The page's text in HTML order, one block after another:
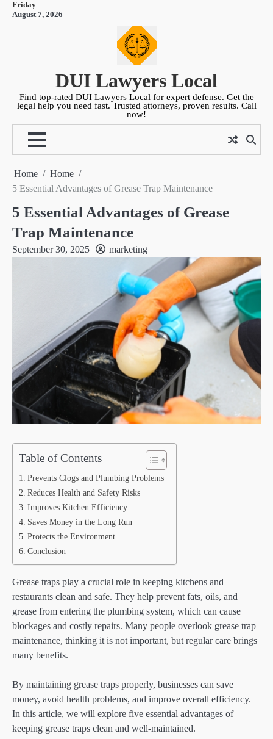
SkipFriday
August 7, 2026
DUI Lawyers Local
Find top-rated DUI Lawyers Local for expert defense. Get the
legal help you need fast. Trusted attorneys, proven results. Call
now!
Home
Home
5 Essential Advantages of Grease Trap Maintenance
5 Essential Advantages of Grease
Trap Maintenance
September 30, 2025 marketing
Table of Contents
Prevents Clogs and Plumbing Problems
Reduces Health and Safety Risks
Improves Kitchen Efficiency
Saves Money in the Long Run
Protects the Environment
Conclusion
Grease traps play a crucial role in keeping kitchens and
restaurants clean and safe. They help prevent fats, oils, and
grease from entering the plumbing system, which can cause
blockages and costly repairs. Many people overlook grease trap
maintenance, thinking it is not important, but regular care brings
many benefits.
By maintaining grease traps properly, businesses can save
money, avoid health problems, and improve overall efficiency.
In this article, we will explore five essential advantages of
keeping grease traps clean and well-maintained.